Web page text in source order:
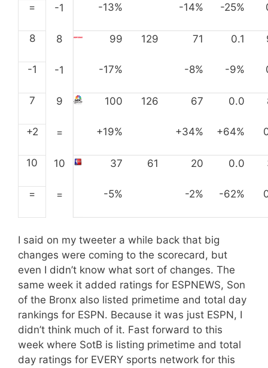
= -1 -13% -14% -25%
8 8 99 129 71 0.1
-1 -1 -17% -8% -9%
7 9 100 126 67 0.0
+2 = +19% +34% +64%
10 10 37 61 20 0.0
= = -5% -2% -62%
I said on my tweeter a while back that big
changes were coming to the scorecard, but
even I didn’t know what sort of changes. The
same week it added ratings for ESPNEWS, Son
of the Bronx also listed primetime and total day
rankings for ESPN. Because it was just ESPN, I
didn’t think much of it. Fast forward to this
week where SotB is listing primetime and total
day ratings for EVERY sports network for this